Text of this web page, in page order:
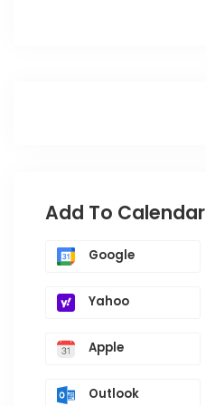
Add To Calendar
Google
Yahoo
Apple
Outlook